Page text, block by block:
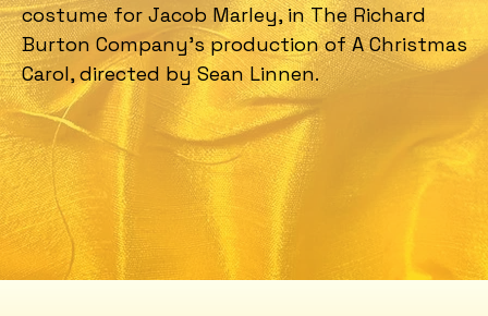
costume for Jacob Marley, in The Richard
Burton Company's production of A Christmas
Carol, directed by Sean Linnen.